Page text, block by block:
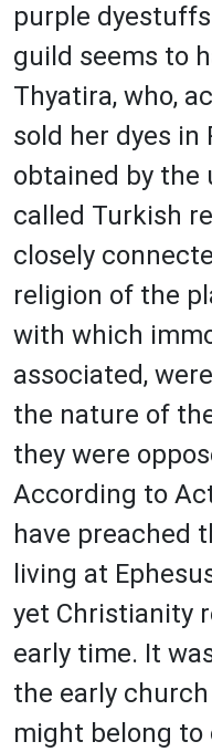
purple
guild seems to
Thyatira, who,
sold her dyes in
obtained by the
called Turkish
closely
religion of the
with which
associated,
the nature of
they were
According to
have preached
living at
yet Christianity
early time. It
the early
might belong to